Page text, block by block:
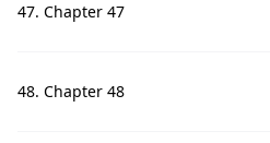
47. Chapter 47
48. Chapter 48